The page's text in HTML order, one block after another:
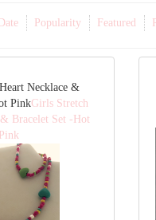
Date Popularity Featured
Necklace &
PinkGirls Stretch
Bracelet Set -Hot
Pink